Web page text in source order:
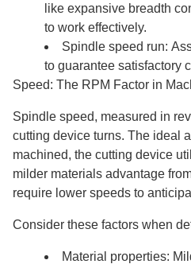
like expansive breadth
to work effectively.
Spindle speed run:
to guarantee satisfactory
Speed: The RPM Factor in
Spindle speed, measured in
cutting device turns. The ideal
machined, the cutting device
milder materials advantage
require lower speeds to
Consider these factors when
Material properties: